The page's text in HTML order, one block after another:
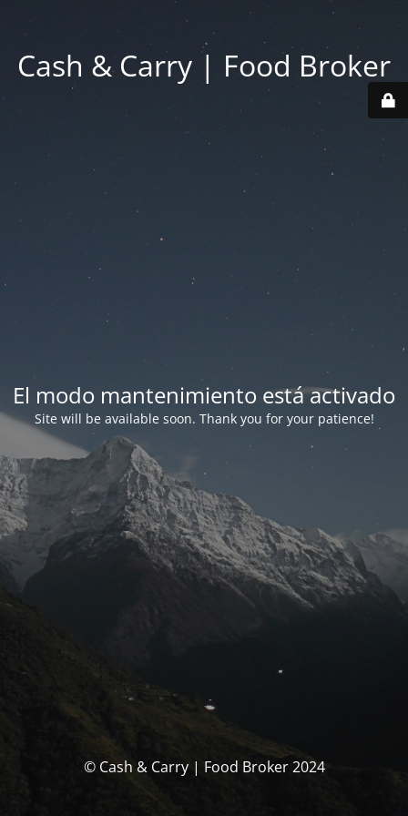
Cash & Carry | Food Broker
El modo mantenimiento está activado
Site will be available soon. Thank you for your patience!
© Cash & Carry | Food Broker 2024